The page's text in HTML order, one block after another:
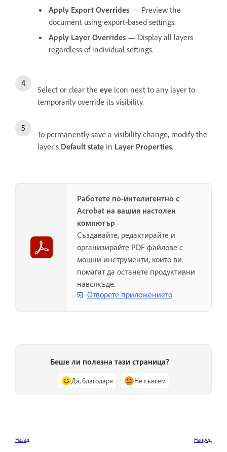
Apply Export Overrides — Preview the
document using export-based settings.
Apply Layer Overrides — Display all layers
regardless of individual settings.
Select or clear the eye icon next to any layer to
temporarily override its visibility.
To permanently save a visibility change, modify the
layer’s Default state in Layer Properties.
Работете по-интелигентно с
Acrobat на вашия настолен
компютър
Създавайте, редактирайте и
организирайте PDF файлове с
мощни инструменти, които ви
помагат да останете продуктивни
навсякъде.
Отворете приложението
Беше ли полезна тази страница?
Да, благодаря Не съвсем
Назад Напред